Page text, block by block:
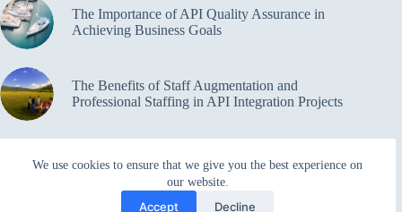
We use cookies to ensure that we give you the best experience on
our website.
Accept Decline
The Importance of API Quality Assurance in
Achieving Business Goals
The Benefits of Staff Augmentation and
Professional Staffing in API Integration Projects
Overcoming Bottlenecks in API Integration and
Management